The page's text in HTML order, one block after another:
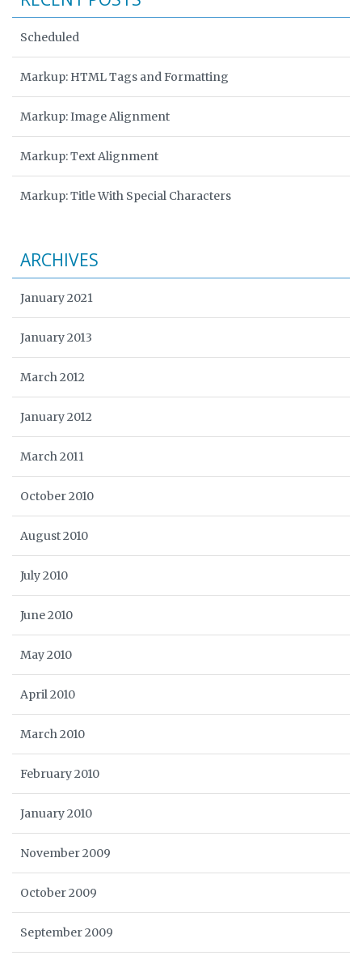
Scheduled
Markup: HTML Tags and Formatting
Markup: Image Alignment
Markup: Text Alignment
Markup: Title With Special Characters
ARCHIVES
January 2021
January 2013
March 2012
January 2012
March 2011
October 2010
August 2010
July 2010
June 2010
May 2010
April 2010
March 2010
February 2010
January 2010
November 2009
October 2009
September 2009